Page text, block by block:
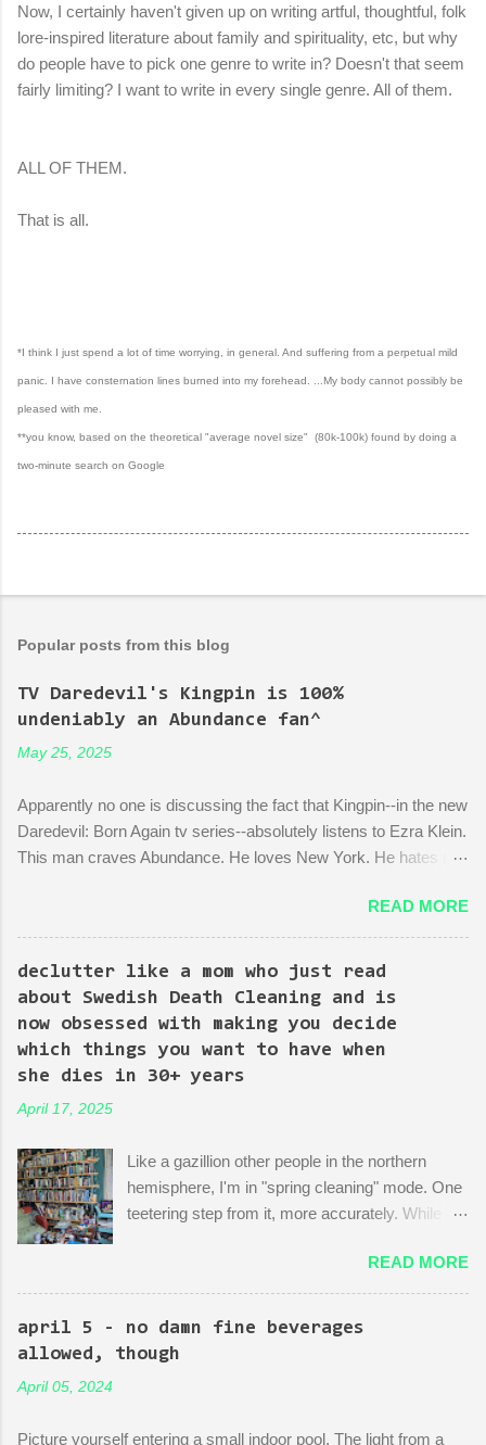
Now, I certainly haven't given up on writing artful, thoughtful, folk
lore-inspired literature about family and spirituality, etc, but why
do people have to pick one genre to write in? Doesn't that seem
fairly limiting? I want to write in every single genre. All of them.
ALL OF THEM.
That is all.
*I think I just spend a lot of time worrying, in general. And suffering from a perpetual mild
panic. I have consternation lines burned into my forehead. ...My body cannot possibly be
pleased with me.
**you know, based on the theoretical "average novel size" (80k-100k) found by doing a
two-minute search on Google
Popular posts from this blog
TV Daredevil's Kingpin is 100%
undeniably an Abundance fan^
May 25, 2025
Apparently no one is discussing the fact that Kingpin--in the new
Daredevil: Born Again tv series--absolutely listens to Ezra Klein.
This man craves Abundance. He loves New York. He hates red
episodes are spent on the writers of the show using Kingpin to
point out the bonkers nonsense of city planning bureaucracy.
Episode 4 (it's literally titled "Sic Semper Systema") features an
extended scene of Kingpin standing in the rubble of an
industrialized area excitedly describing--with the help of a model
mock-up--a revitalized area: beautiful, bustling, a demonstration
of dedication to the growth of the city he loves more than
between him and his political-insider assistant where she has to
things. You have to do X first. "Let's do that!" he says. Ooof,
well, actually, you can...
READ MORE
declutter like a mom who just read
about Swedish Death Cleaning and is
now obsessed with making you decide
which things you want to have when
she dies in 30+ years
April 17, 2025
Like a gazillion other people in the northern
hemisphere, I'm in "spring cleaning" mode. One
teetering step from it, more accurately. While
and pantries, I am reading articles and blog
posts, hoping they can push me over the edge
of my painful limbo of procrastination and into
their world of sparkling fulfillment. Ten Weird
READ MORE
april 5 - no damn fine beverages
allowed, though
April 05, 2024
Picture yourself entering a small indoor pool. The light from a